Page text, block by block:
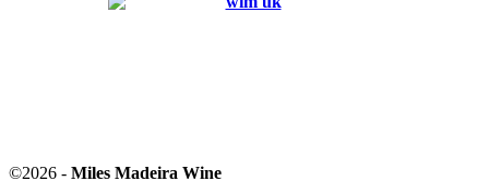
©2026 - Miles Madeira Wine